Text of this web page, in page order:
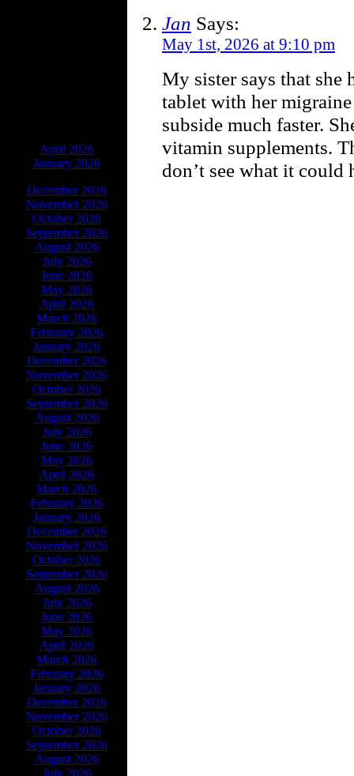
April 2026
January 2026
December 2026
November 2026
October 2026
September 2026
August 2026
July 2026
June 2026
May 2026
April 2026
March 2026
February 2026
January 2026
December 2026
November 2026
October 2026
September 2026
August 2026
July 2026
June 2026
May 2026
April 2026
March 2026
February 2026
January 2026
December 2026
November 2026
October 2026
September 2026
August 2026
July 2026
June 2026
May 2026
April 2026
March 2026
February 2026
January 2026
December 2026
November 2026
October 2026
September 2026
August 2026
July 2026
Jan Says:
May 1st, 2026 at 9:10 pm
My sister says that she
tablet with her
subside much faster.
vitamin supplements.
don’t see what it could